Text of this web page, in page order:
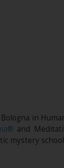
in
and
mystery